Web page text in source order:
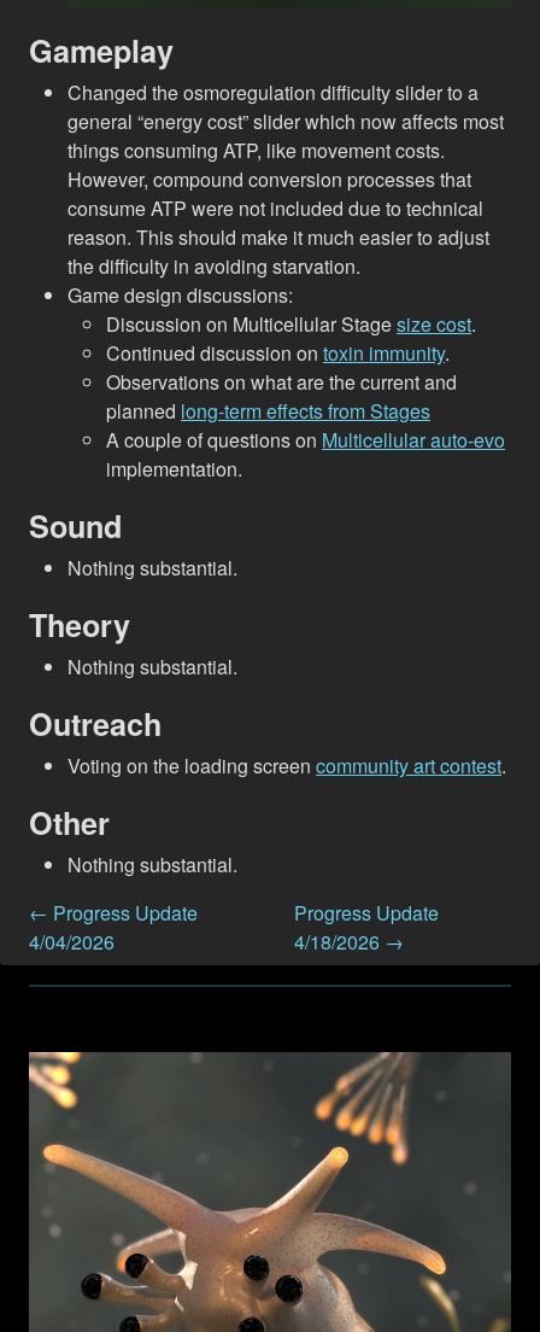
Gameplay
Changed the osmoregulation difficulty slider to a
general “energy cost” slider which now affects most
things consuming ATP, like movement costs.
However, compound conversion processes that
consume ATP were not included due to technical
reason. This should make it much easier to adjust
the difficulty in avoiding starvation.
Game design discussions:
Discussion on Multicellular Stagesize cost.
Continued discussion on toxin immunity.
Observations on what are the current and
planned long-term effects from Stages
A couple of questions on Multicellular auto-evo
implementation.
Sound
Nothing substantial.
Theory
Nothing substantial.
Outreach
Voting on the loading screen community art contest.
Other
Nothing substantial.
← Progress Update
4/04/2026
Progress Update
4/18/2026 →